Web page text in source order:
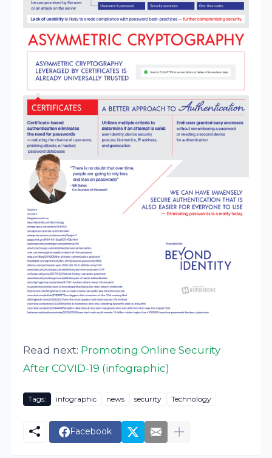
Read next: Promoting Online Security
After COVID-19 (infographic)
Tags: infographic news security Technology
Facebook